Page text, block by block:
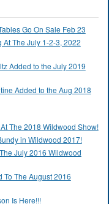
Go On Sale Feb 23
The July 1-2-3, 2022
Added to the July 2019
Added to the Aug 2018
The 2018 Wildwood Show!
in Wildwood 2017!
July 2016 Wildwood
To The August 2016
Is Here!!!